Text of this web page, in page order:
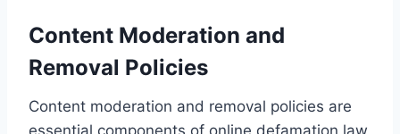
Content Moderation and
Removal Policies
Content moderation and removal policies are
essential components of online defamation law